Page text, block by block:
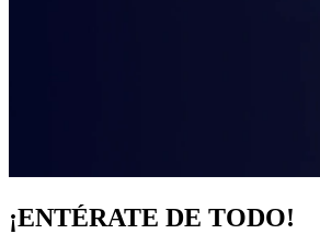
¡ENTÉRATE DE TODO!